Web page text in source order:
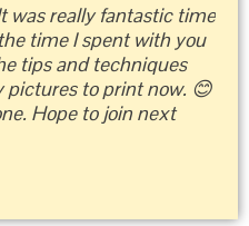
was really fantastic time
time I spent with you
tips and techniques
pictures to print now. 😊
Hope to join next